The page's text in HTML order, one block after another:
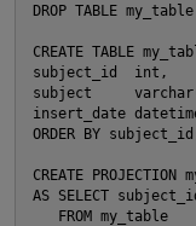
DROP TABLE
CREATE TABLE
subject_id  int,
subject
insert_date
ORDER BY
CREATE
AS SELECT
   FROM my_table